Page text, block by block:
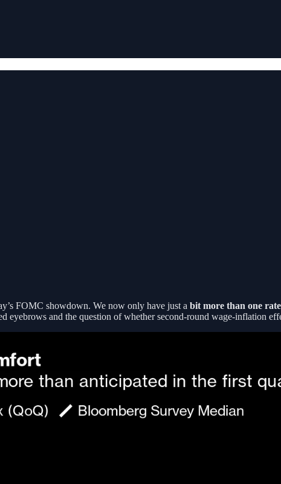
FOMC showdown. We now only have just a bit more than one
eyebrows and the question of whether second-round wage-inflation